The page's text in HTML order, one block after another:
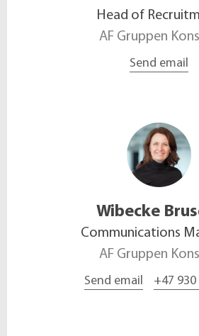
Head of
AF Gruppen
Send email
Wibecke
Communications
AF Gruppen
Send email +47 930